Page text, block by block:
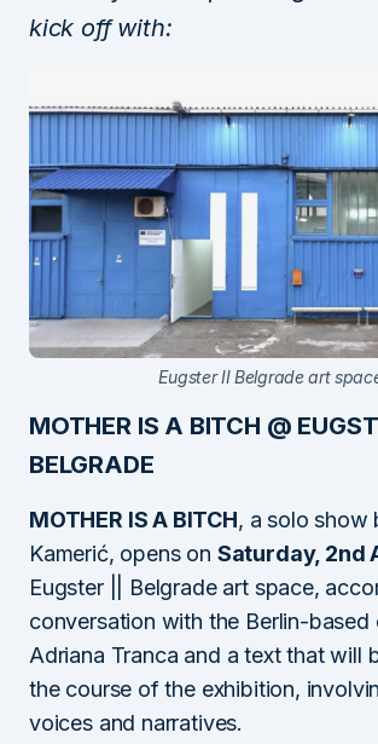
kick off with:
Eugster II Belgrade art
MOTHER IS A BITCH @
BELGRADE
MOTHER IS A BITCH, a solo show
Kamerić, opens on Saturday, 2nd
Eugster || Belgrade art space,
conversation with the Berlin-based
Adriana Tranca and a text that will
the course of the exhibition,
voices and narratives.